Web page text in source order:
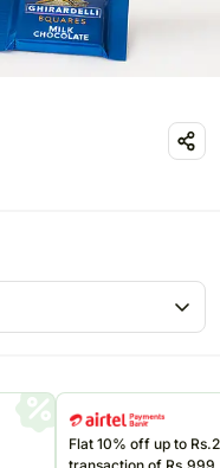
Flat 10% off up to